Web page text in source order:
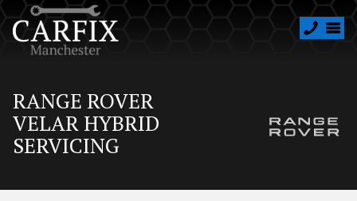
RANGE ROVER
VELAR HYBRID
SERVICING